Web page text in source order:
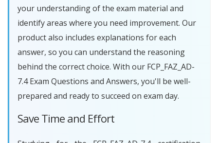
your understanding of the exam material and
identify areas where you need improvement. Our
product also includes explanations for each
answer, so you can understand the reasoning
behind the correct choice. With our FCP_FAZ_AD-
7.4 Exam Questions and Answers, you'll be well-
prepared and ready to succeed on exam day.
Save Time and Effort